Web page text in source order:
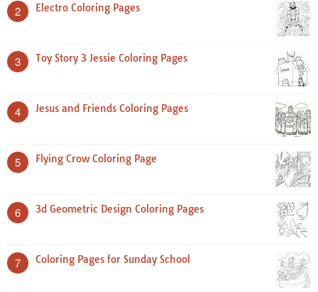
2 Electro Coloring Pages
3 Toy Story 3 Jessie Coloring Pages
4 Jesus and Friends Coloring Pages
5 Flying Crow Coloring Page
6 3d Geometric Design Coloring Pages
7 Coloring Pages for Sunday School